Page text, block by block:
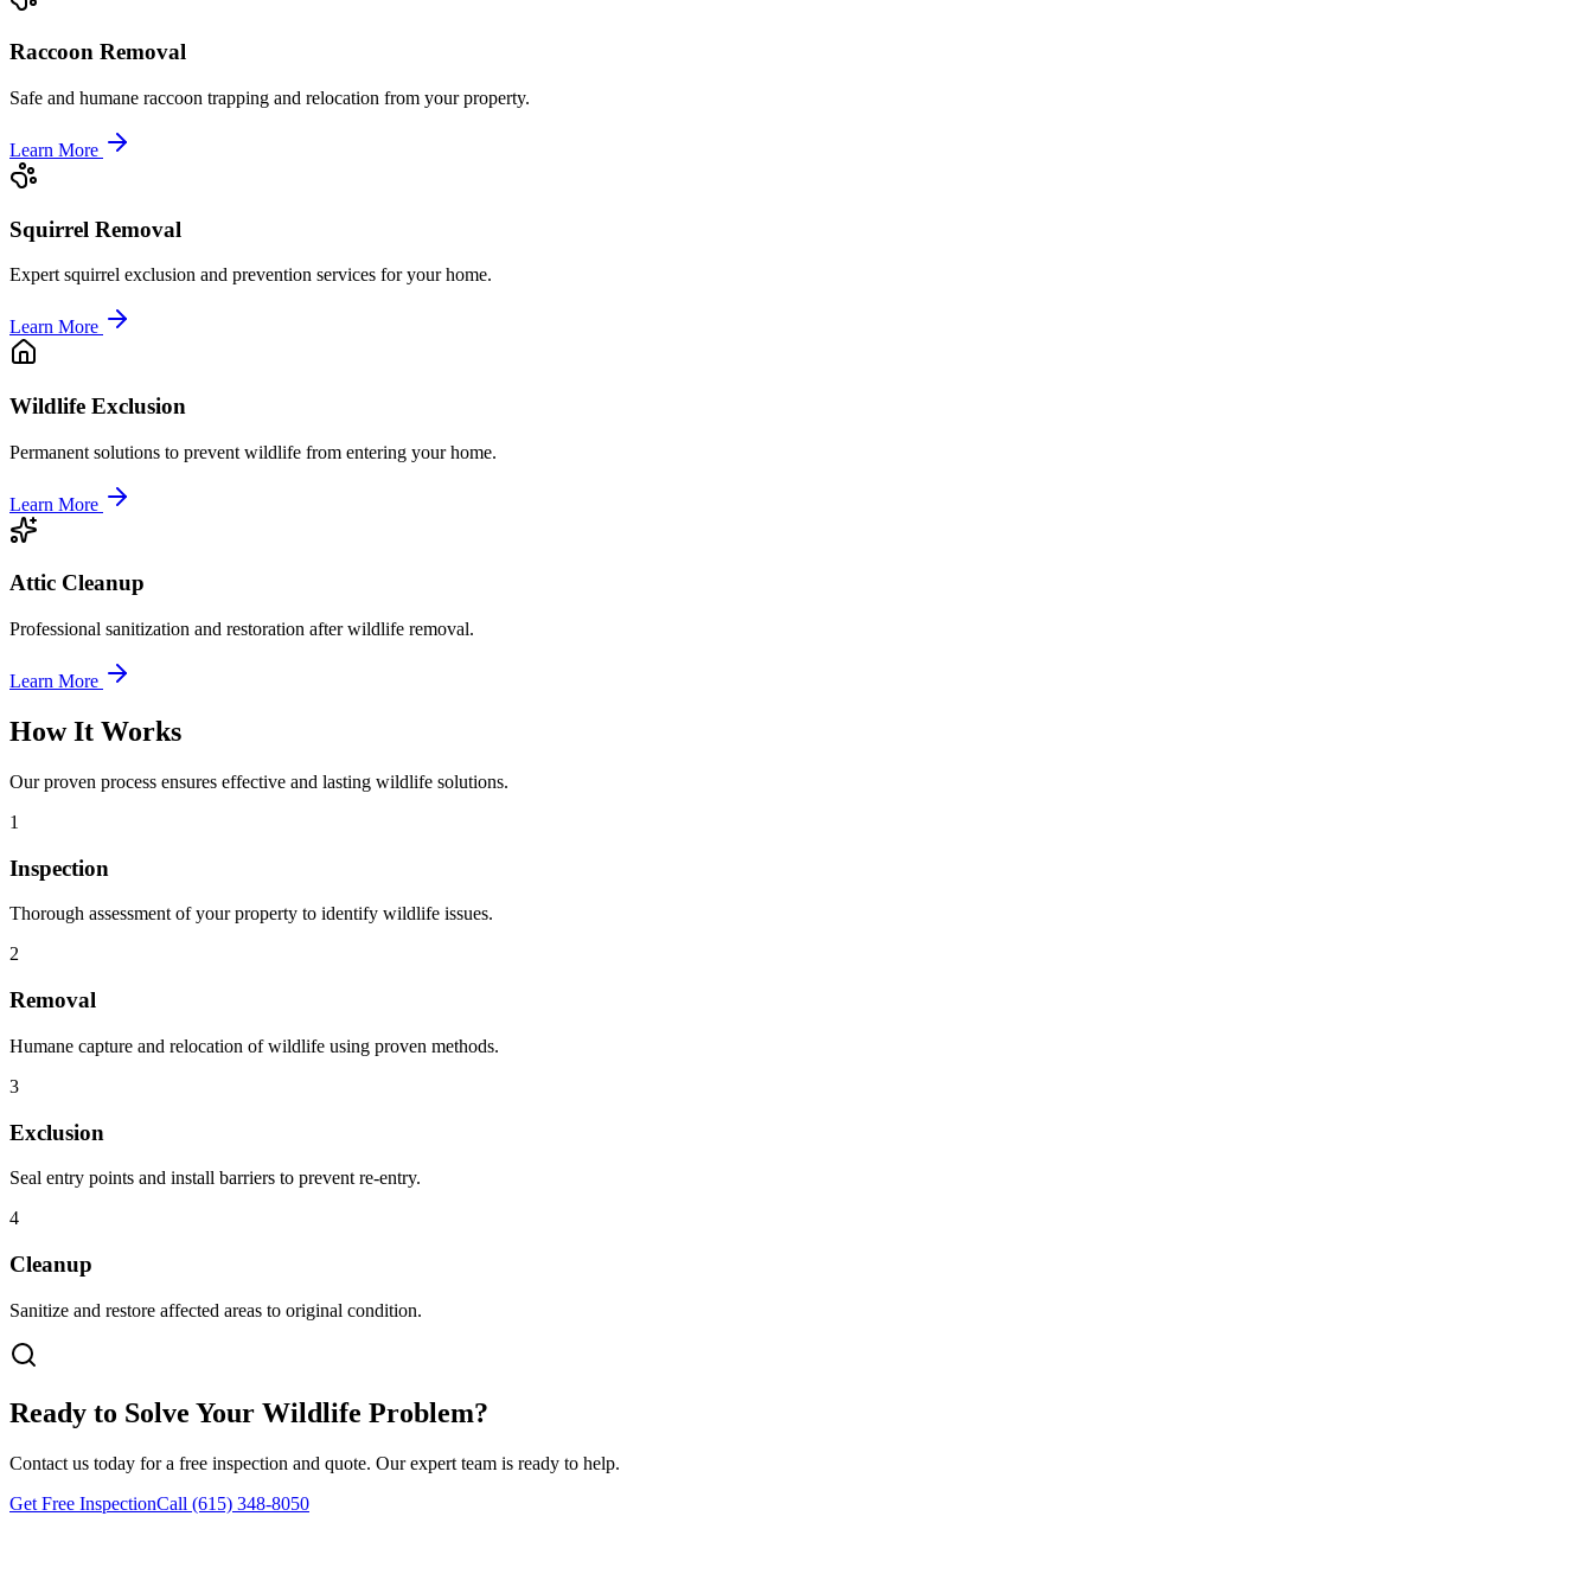
Raccoon Removal
Safe and humane raccoon trapping and relocation from your property.
Learn More
Squirrel Removal
Expert squirrel exclusion and prevention services for your home.
Learn More
Wildlife Exclusion
Permanent solutions to prevent wildlife from entering your home.
Learn More
Attic Cleanup
Professional sanitization and restoration after wildlife removal.
Learn More
How It Works
Our proven process ensures effective and lasting wildlife solutions.
1
Inspection
Thorough assessment of your property to identify wildlife issues.
2
Removal
Humane capture and relocation of wildlife using proven methods.
3
Exclusion
Seal entry points and install barriers to prevent re-entry.
4
Cleanup
Sanitize and restore affected areas to original condition.
Ready to Solve Your Wildlife Problem?
Contact us today for a free inspection and quote. Our expert team is ready to help.
Get Free InspectionCall (615) 348-8050